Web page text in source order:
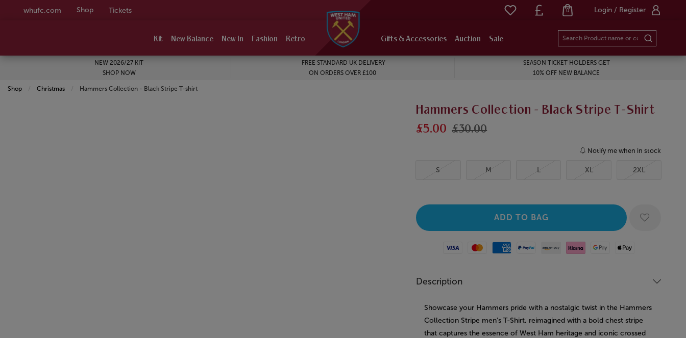
whufc.com Shop Tickets Login / Register
0
Kit New Balance New In Fashion Retro Gifts & Accessories Auction Sale
NEW 2026/27 KIT
SHOP NOW
FREE STANDARD UK DELIVERY
ON ORDERS OVER £100
SEASON TICKET HOLDERS GET
10% OFF NEW BALANCE
Shop Christmas Current:
Hammers Collection - Black Stripe T-shirt
Hammers Collection - Black Stripe T-Shirt
£5.00 £30.00
Notify me when in stock
S M L XL 2XL
Visa MastercardAmerican Express
Paypal Amazon Pay
Klarna Google PayApple Pay
Description
Showcase your Hammers pride with a nostalgic twist in the Hammers
Collection Stripe men's T-Shirt, reimagined with a bold chest stripe
that captures the essence of West Ham heritage and iconic crossed